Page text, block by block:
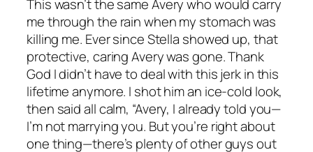
This wasn’t the same Avery who would carry
me through the rain when my stomach was
killing me. Ever since Stella showed up, that
protective, caring Avery was gone. Thank
God I didn’t have to deal with this jerk in this
lifetime anymore. I shot him an ice-cold look,
then said all calm, “Avery, I already told you—
I’m not marrying you. But you’re right about
one thing—there’s plenty of other guys out